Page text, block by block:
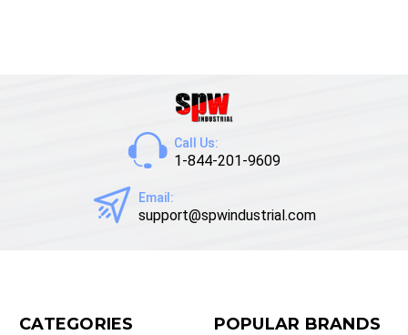
Call Us:
1-844-201-9609
Email:
support@spwindustrial.com
CATEGORIES POPULAR BRANDS